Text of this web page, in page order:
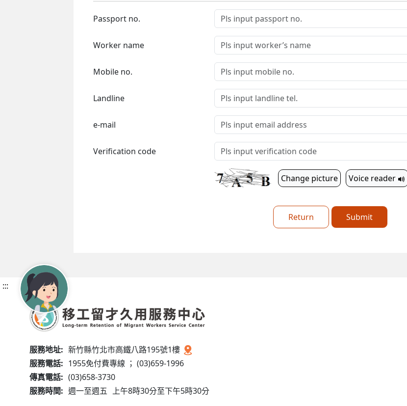
Passport no.
Worker name
Mobile no.
Landline
e-mail
Verification code
Change picture Voice reader
Return Submit
:::
服務地址: 新竹縣竹北市高鐵八路195號1樓
服務電話: 1955免付費專線 ； (03)659-1996
傳真電話: (03)658-3730
服務時間: 週一至週五 上午8時30分至下午5時30分